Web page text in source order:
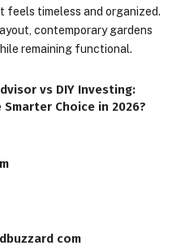
feels timeless and organized.
contemporary gardens
remaining functional.
vs DIY Investing:
Smarter Choice in 2026?
com